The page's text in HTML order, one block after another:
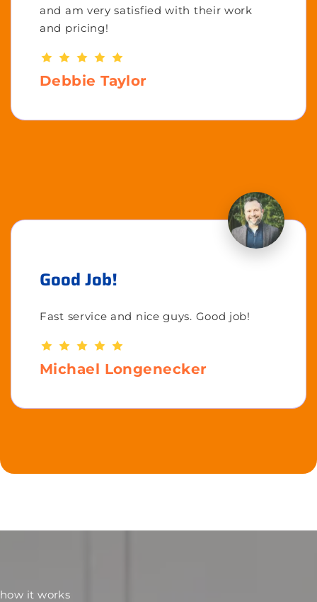
and am very satisfied with their work
and pricing!
Debbie Taylor
Good Job!
Fast service and nice guys. Good job!
Michael Longenecker
how it works